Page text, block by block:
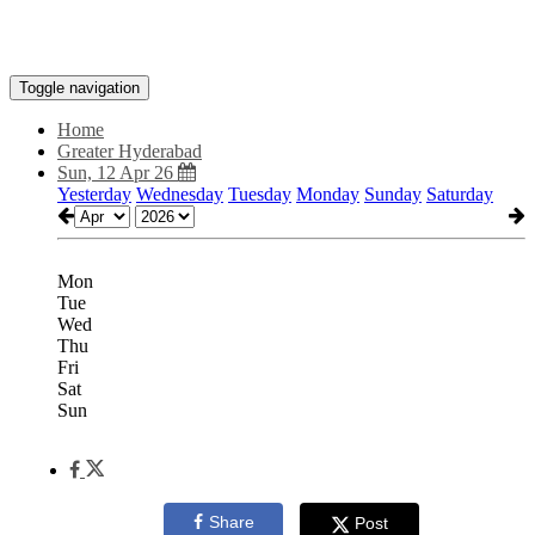
Toggle navigation
Home
Greater Hyderabad
Sun, 12 Apr 26
Yesterday Wednesday Tuesday Monday Sunday Saturday
Mon
Tue
Wed
Thu
Fri
Sat
Sun
Share Post